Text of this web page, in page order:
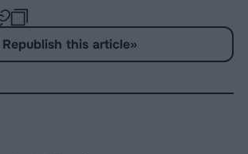
on
-
Copy
Republish this article»